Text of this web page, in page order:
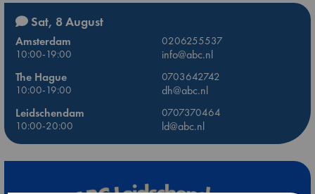
Sat, 8 August
Amsterdam
0206255537
10:00-19:00
info@abc.nl
The Hague
0703642742
10:00-19:00
dh@abc.nl
Leidschendam
0707370464
10:00-20:00
ld@abc.nl